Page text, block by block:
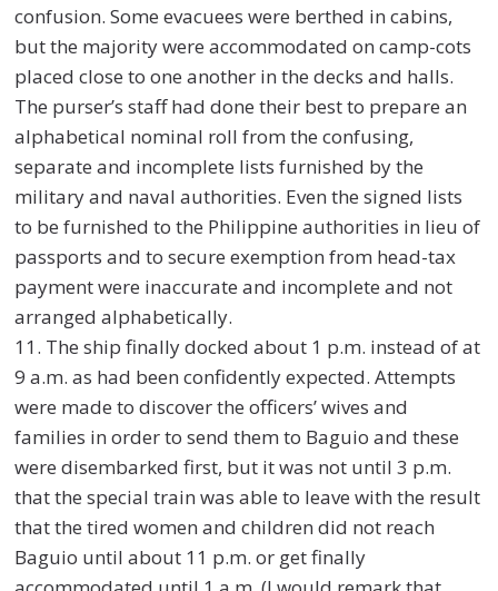
confusion. Some evacuees were berthed in cabins,
but the majority were accommodated on camp-cots
placed close to one another in the decks and halls.
The purser’s staff had done their best to prepare an
alphabetical nominal roll from the confusing,
separate and incomplete lists furnished by the
military and naval authorities. Even the signed lists
to be furnished to the Philippine authorities in lieu of
passports and to secure exemption from head-tax
payment were inaccurate and incomplete and not
arranged alphabetically.
11. The ship finally docked about 1 p.m. instead of at
9 a.m. as had been confidently expected. Attempts
were made to discover the officers’ wives and
families in order to send them to Baguio and these
were disembarked first, but it was not until 3 p.m.
that the special train was able to leave with the result
that the tired women and children did not reach
Baguio until about 11 p.m. or get finally